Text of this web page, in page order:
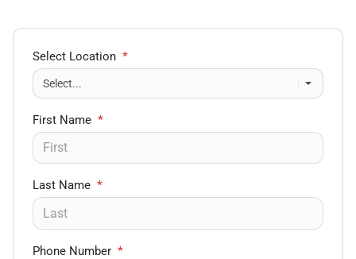
Select Location *
First Name *
Last Name *
Phone Number *